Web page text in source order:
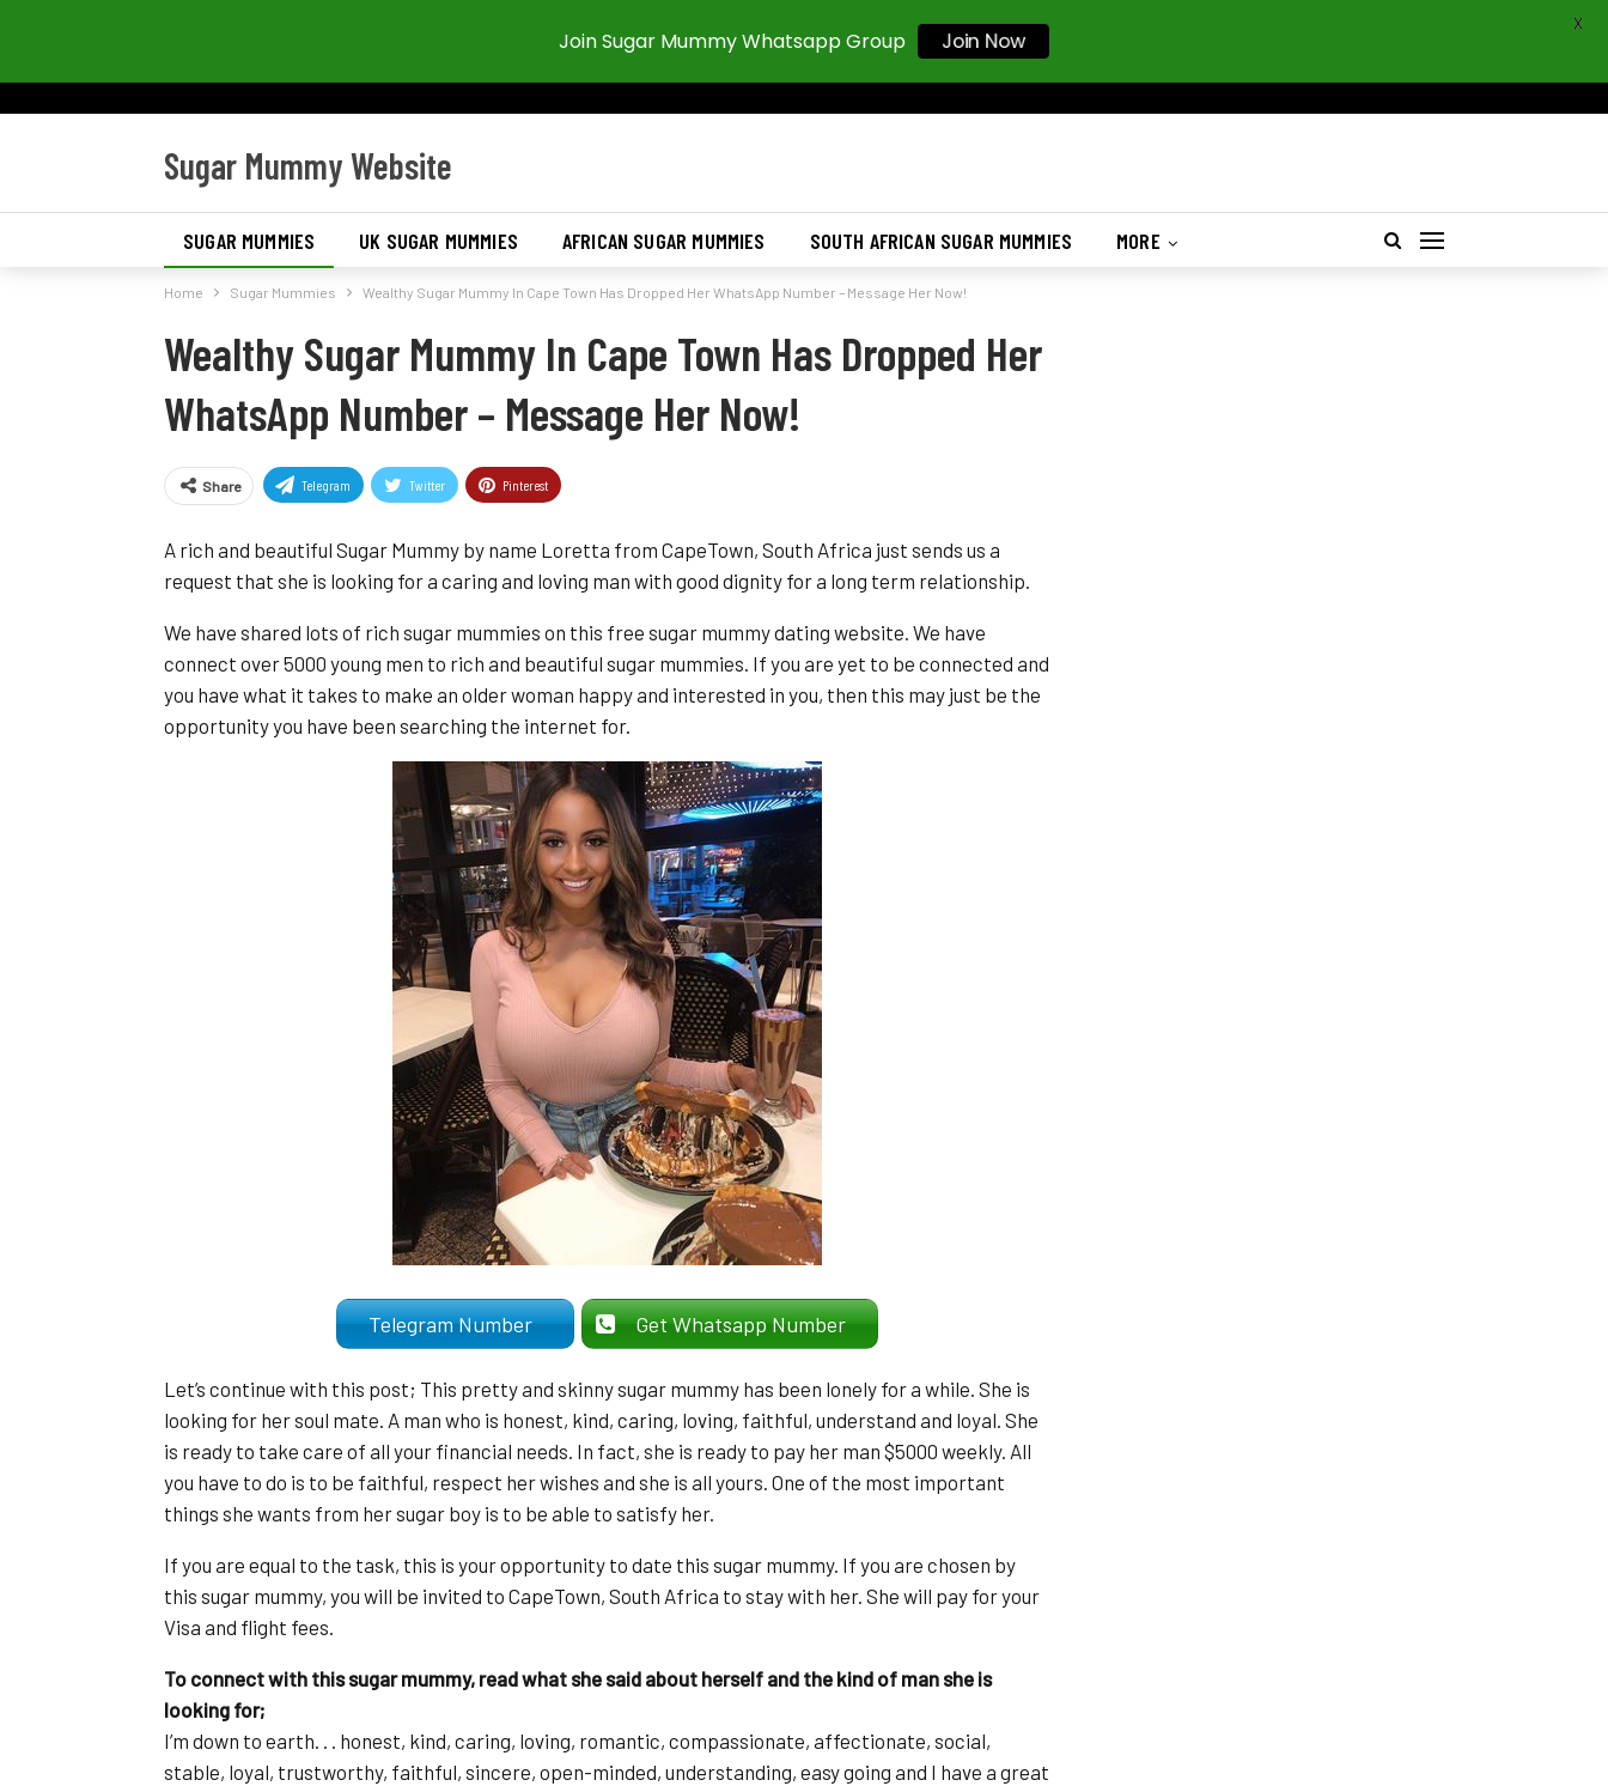
Sugar Mummy Website
SUGAR MUMMIES UK SUGAR MUMMIES AFRICAN SUGAR MUMMIES SOUTH AFRICAN SUGAR MUMMIES MORE
Home Sugar Mummies Wealthy Sugar Mummy In Cape Town Has Dropped Her WhatsApp Number – Message Her Now!
Wealthy Sugar Mummy In Cape Town Has Dropped Her
WhatsApp Number – Message Her Now!
Share Telegram Twitter Pinterest
A rich and beautiful Sugar Mummy by name Loretta from CapeTown, South Africa just sends us a
request that she is looking for a caring and loving man with good dignity for a long term relationship.
We have shared lots of rich sugar mummies on this free sugar mummy dating website. We have
connect over 5000 young men to rich and beautiful sugar mummies. If you are yet to be connected and
you have what it takes to make an older woman happy and interested in you, then this may just be the
opportunity you have been searching the internet for.
Telegram Number Get Whatsapp Number
Let’s continue with this post; This pretty and skinny sugar mummy has been lonely for a while. She is
looking for her soul mate. A man who is honest, kind, caring, loving, faithful, understand and loyal. She
is ready to take care of all your financial needs. In fact, she is ready to pay her man $5000 weekly. All
you have to do is to be faithful, respect her wishes and she is all yours. One of the most important
things she wants from her sugar boy is to be able to satisfy her.
If you are equal to the task, this is your opportunity to date this sugar mummy. If you are chosen by
this sugar mummy, you will be invited to CapeTown, South Africa to stay with her. She will pay for your
Visa and flight fees.
To connect with this sugar mummy, read what she said about herself and the kind of man she is
looking for;
I’m down to earth. . . honest, kind, caring, loving, romantic, compassionate, affectionate, social,
stable, loyal, trustworthy, faithful, sincere, open-minded, understanding, easy going and I have a great
Join Sugar Mummy Whatsapp Group Join Now
X